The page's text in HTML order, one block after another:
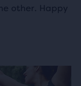
other. Happy